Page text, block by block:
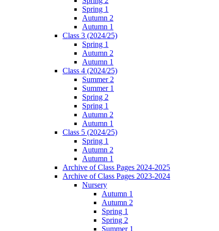
Spring 1
Autumn 2
Autumn 1
Class 3 (2024/25)
Spring 1
Autumn 2
Autumn 1
Class 4 (2024/25)
Summer 2
Summer 1
Spring 2
Spring 1
Autumn 2
Autumn 1
Class 5 (2024/25)
Spring 1
Autumn 2
Autumn 1
Archive of Class Pages 2024-2025
Archive of Class Pages 2023-2024
Nursery
Autumn 1
Autumn 2
Spring 1
Spring 2
Summer 1